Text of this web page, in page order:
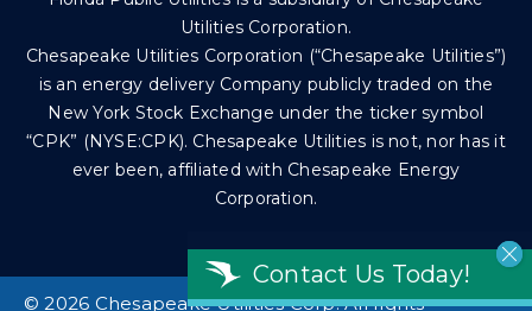
Utilities Corporation.
Chesapeake Utilities Corporation (“Chesapeake Utilities”)
is an energy delivery Company publicly traded on the
New York Stock Exchange under the ticker symbol
“CPK” (NYSE:CPK). Chesapeake Utilities is not, nor has it
ever been, affiliated with Chesapeake Energy
Corporation.
©2026 Chesapeake Utilities Corp. All rights
Contact Us Today!